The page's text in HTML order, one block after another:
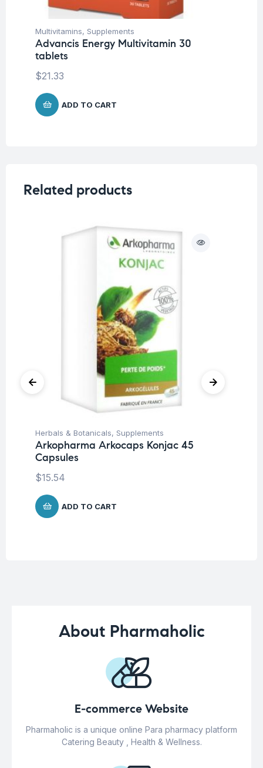
Multivitamins, Supplements
Advancis Energy Multivitamin 30
tablets
$21.33
ADD TO CART
Related products
Herbals & Botanicals, Supplements
Arkopharma Arkocaps Konjac 45
Capsules
$15.54
ADD TO CART
About Pharmaholic
E-commerce Website
Pharmaholic is a unique online Para pharmacy platform
Catering Beauty , Health & Wellness.